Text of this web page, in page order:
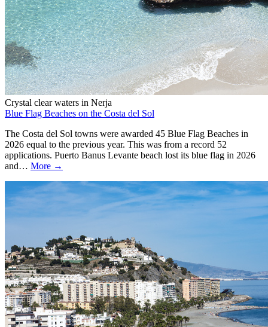
Crystal clear waters in Nerja
Blue Flag Beaches on the Costa del Sol
The Costa del Sol towns were awarded 45 Blue Flag Beaches in
2026 equal to the previous year. This was from a record 52
applications. Puerto Banus Levante beach lost its blue flag in 2026
and… More →